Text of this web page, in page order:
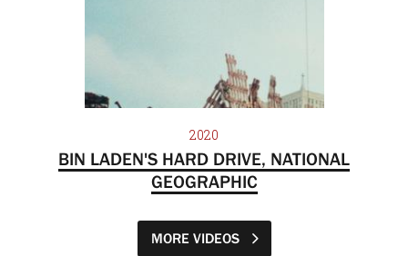
2020
BIN LADEN'S HARD DRIVE, NATIONAL
GEOGRAPHIC
MORE VIDEOS